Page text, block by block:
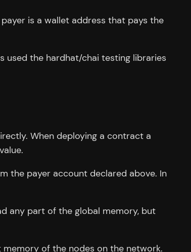
is a wallet address that pays the
used the hardhat/chai testing libraries
When deploying a contract a
the payer account declared above. In
any part of the global memory, but
of the nodes on the network.